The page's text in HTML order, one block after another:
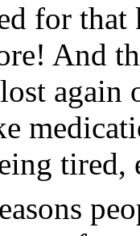
for
And
again
tired,